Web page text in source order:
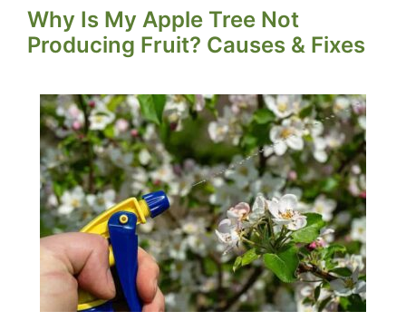
Why Is My Apple Tree Not
Producing Fruit? Causes & Fixes